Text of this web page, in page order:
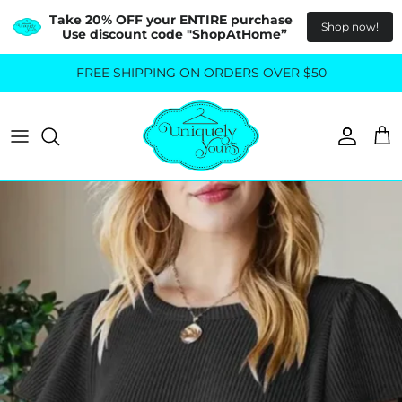
Take 20% OFF your ENTIRE purchase
Use discount code "ShopAtHome”
Shop now!
FREE SHIPPING ON ORDERS OVER $50
Blouses & Shirts
All Bottoms
GO OUT IN STYLE
FOR ALL SIZES